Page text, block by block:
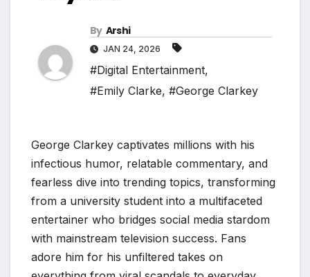
By Arshi
JAN 24, 2026
#Digital Entertainment,
#Emily Clarke, #George Clarkey
George Clarkey captivates millions with his
infectious humor, relatable commentary, and
fearless dive into trending topics, transforming
from a university student into a multifaceted
entertainer who bridges social media stardom
with mainstream television success. Fans
adore him for his unfiltered takes on